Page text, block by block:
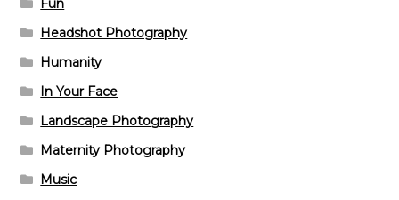
Fun
Headshot Photography
Humanity
In Your Face
Landscape Photography
Maternity Photography
Music